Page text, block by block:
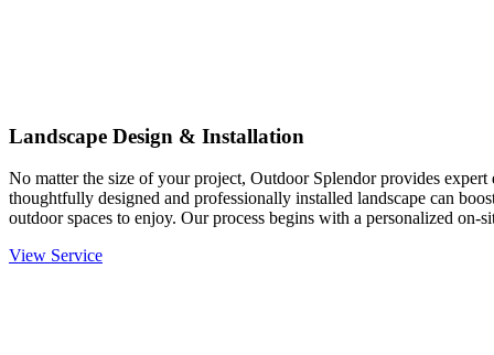
Landscape Design & Installation
No matter the size of your project, Outdoor Splendor provides
thoughtfully designed and professionally installed landscape can
outdoor spaces to enjoy. Our process begins with a personalized on-
View Service